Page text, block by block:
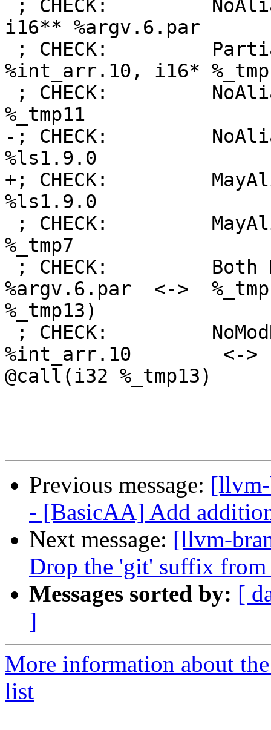
i16** %argv.6.par
%int_arr.10, i16*
%_tmp11
-; CHECK:
%ls1.9.0
+; CHECK:
%ls1.9.0
%_tmp7
%argv.6.par  <->
%_tmp13)
%int_arr.10        <->
@call(i32 %_tmp13)
Previous message:
- [BasicAA] Add
Next message: [llvm-
Drop the 'git' suffix from
Messages sorted by: [
]
More information about
list